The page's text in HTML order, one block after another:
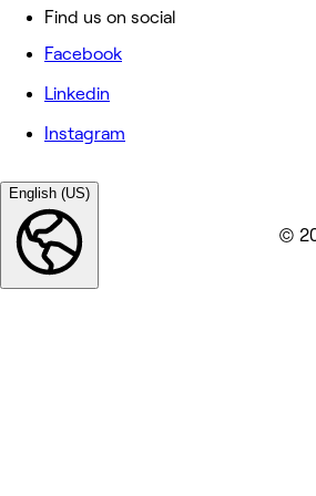
Find us on social
Facebook
Linkedin
Instagram
English (US)
©